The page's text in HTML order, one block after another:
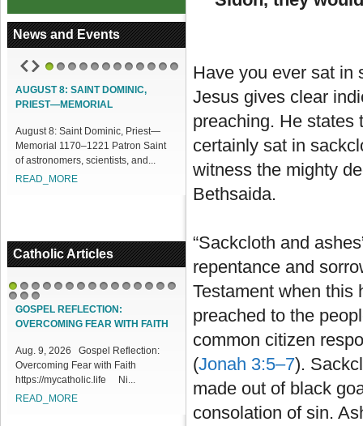
News and Events
AUGUST 8: SAINT DOMINIC,
PRIEST—MEMORIAL
August 8: Saint Dominic, Priest—
Memorial 1170–1221 Patron Saint
of astronomers, scientists, and...
READ_MORE
ACCESS OUR ONLINE FACILITIES
Access our Online Facilities:
ONLINE PAMISA For your Mass
Intentions and Offerings: Click lin...
READ_MORE
Catholic Articles
1 2 3
161718
GOSPEL REFLECTION:
OVERCOMING FEAR WITH FAITH
Aug. 9, 2026 Gospel Reflection:
Overcoming Fear with Faith
https://mycatholic.life Ni...
READ_MORE
Have you ever sat in
Jesus gives clear
preaching. He states
certainly sat in
witness the mighty
Bethsaida.
“Sackcloth and
repentance and
Testament when this
preached to the
common citizen
(Jonah 3:5–7).
made out of black
consolation of sin.